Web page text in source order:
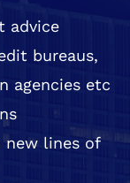
advice
bureaus,
agencies etc
new lines of